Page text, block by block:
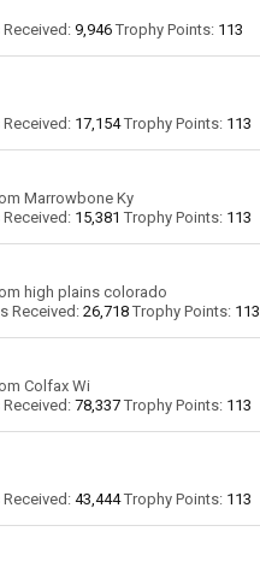
9,946 Trophy Points: 113
17,154 Trophy Points: 113
Marrowbone Ky
15,381 Trophy Points: 113
high plains colorado
Received: 26,718 Trophy Points: 113
Colfax Wi
78,337 Trophy Points: 113
43,444 Trophy Points: 113